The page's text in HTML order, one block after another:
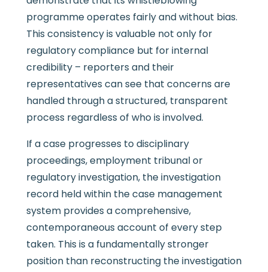
programme operates fairly and without bias.
This consistency is valuable not only for
regulatory compliance but for internal
credibility – reporters and their
representatives can see that concerns are
handled through a structured, transparent
process regardless of who is involved.
If a case progresses to disciplinary
proceedings, employment tribunal or
regulatory investigation, the investigation
record held within the case management
system provides a comprehensive,
contemporaneous account of every step
taken. This is a fundamentally stronger
position than reconstructing the investigation